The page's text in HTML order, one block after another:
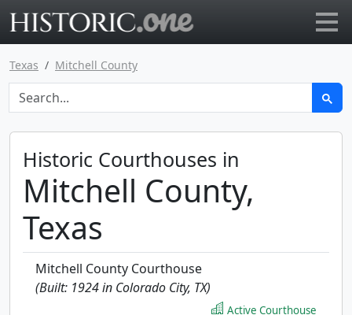
Texas Mitchell County
Historic Courthouses in
Mitchell County,
Texas
Mitchell County Courthouse
(Built: 1924 in Colorado City, TX)
Active Courthouse